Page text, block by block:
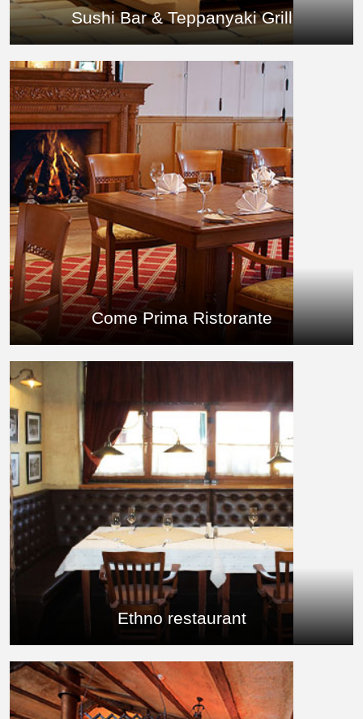
Sushi Bar & Teppanyaki Grill
Come Prima Ristorante
Ethno restaurant